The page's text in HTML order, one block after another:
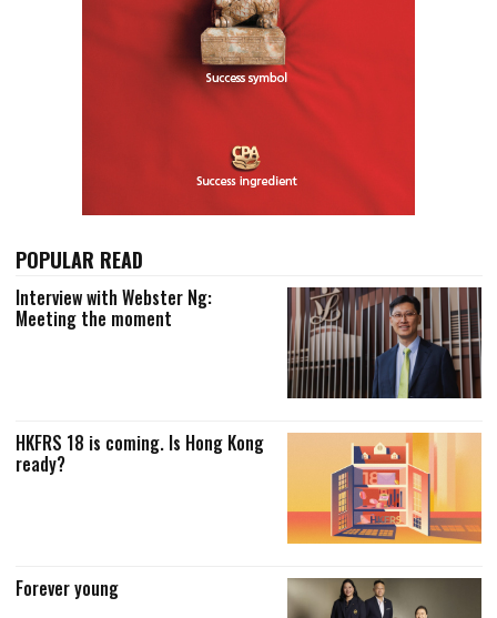
POPULAR READ
Interview with Webster Ng:
Meeting the moment
HKFRS 18 is coming. Is Hong Kong
ready?
Forever young